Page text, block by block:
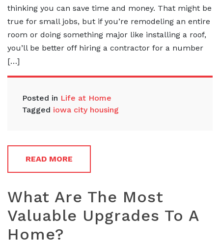
thinking you can save time and money. That might be
true for small jobs, but if you’re remodeling an entire
room or doing something major like installing a roof,
you’ll be better off hiring a contractor for a number
[…]
Posted in Life at Home
Tagged iowa city housing
READ MORE
What Are The Most
Valuable Upgrades To A
Home?